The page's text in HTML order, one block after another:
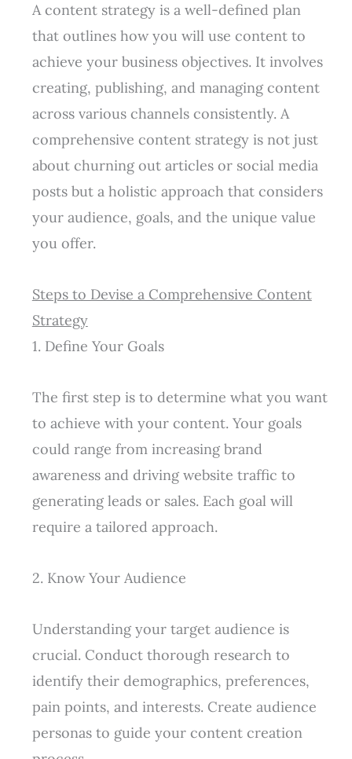
A content strategy is a well-defined plan
that outlines how you will use content to
achieve your business objectives. It involves
creating, publishing, and managing content
across various channels consistently. A
comprehensive content strategy is not just
about churning out articles or social media
posts but a holistic approach that considers
your audience, goals, and the unique value
you offer.
Steps to Devise a Comprehensive Content
Strategy
1. Define Your Goals
The first step is to determine what you want
to achieve with your content. Your goals
could range from increasing brand
awareness and driving website traffic to
generating leads or sales. Each goal will
require a tailored approach.
2. Know Your Audience
Understanding your target audience is
crucial. Conduct thorough research to
identify their demographics, preferences,
pain points, and interests. Create audience
personas to guide your content creation